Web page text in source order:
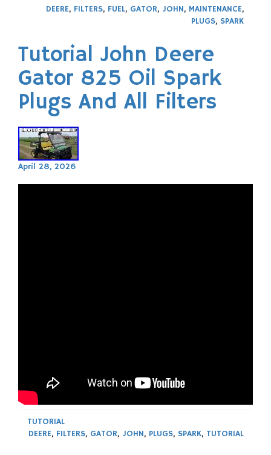
DEERE, FILTERS, FUEL, GATOR, JOHN, MAINTENANCE,
PLUGS, SPARK
Tutorial John Deere
Gator 825 Oil Spark
Plugs And All Filters
April 28, 2026
TUTORIAL
DEERE, FILTERS, GATOR, JOHN, PLUGS, SPARK, TUTORIAL